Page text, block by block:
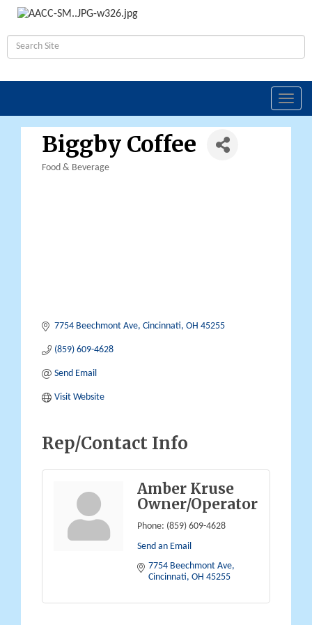
Biggby Coffee
Food & Beverage
7754 Beechmont Ave Cincinnati OH 45255
(859) 609-4628
Send Email
Visit Website
Rep/Contact Info
Amber Kruse
Owner/Operator
Phone: (859) 609-4628
Send an Email
7754 Beechmont Ave
Cincinnati OH 45255